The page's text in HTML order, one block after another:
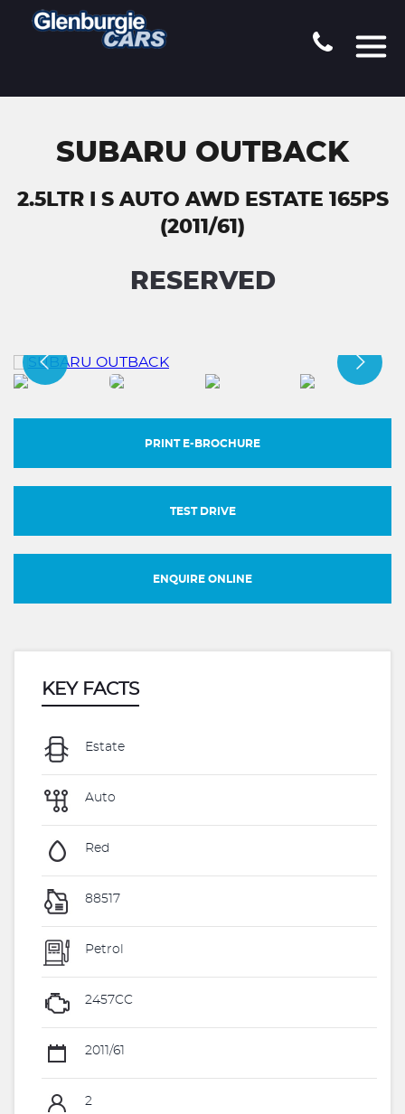
SUBARU OUTBACK
2.5LTR I S AUTO AWD ESTATE 165PS
(2011/61)
RESERVED
PRINT E-BROCHURE
TEST DRIVE
ENQUIRE ONLINE
KEY FACTS
Estate
Auto
Red
88517
Petrol
2457CC
2011/61
2